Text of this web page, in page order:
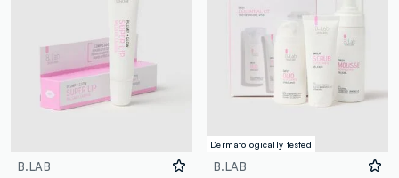
B.LAB
Dermatologically tested
B.LAB